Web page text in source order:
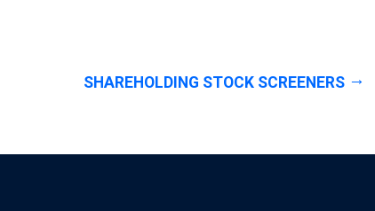
SHAREHOLDING STOCK SCREENERS